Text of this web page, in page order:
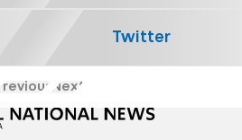
Twitter
Previous Next